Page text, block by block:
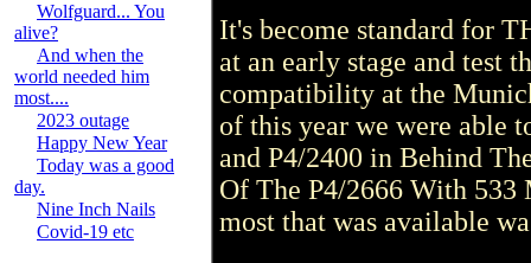
Wolfguard... You
alive?
And when the
world needed him
most....
2023 outage
Happy New Year
Today was a good
day.
Nine Inch Nails
Covid-19 etc
It's become standard for
at an early stage and test
compatibility at the
of this year we were able
and P4/2400 in Behind
Of The P4/2666 With 533
most that was available